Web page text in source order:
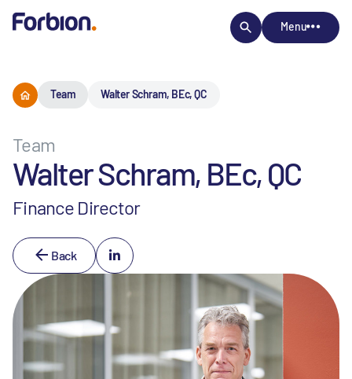
Menu
Team Walter Schram, BEc, QC
Team
Walter Schram, BEc, QC
Finance Director
Back